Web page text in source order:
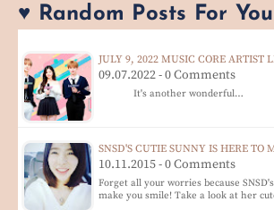
♥ Random Posts For
JULY 9, 2022 MUSIC CORE ARTIST
09.07.2022 - 0 Comments
It's another wonderful…
SNSD'S CUTIE SUNNY IS HERE TO
10.11.2015 - 0 Comments
Forget all your worries because
make you smile! Take a look at her